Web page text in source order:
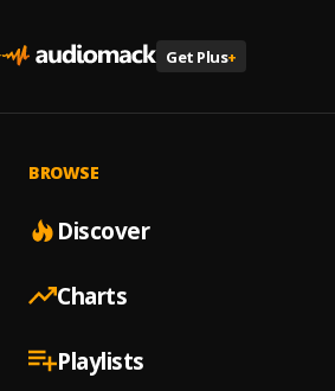
Get Plus+
BROWSE
Discover
Charts
Playlists